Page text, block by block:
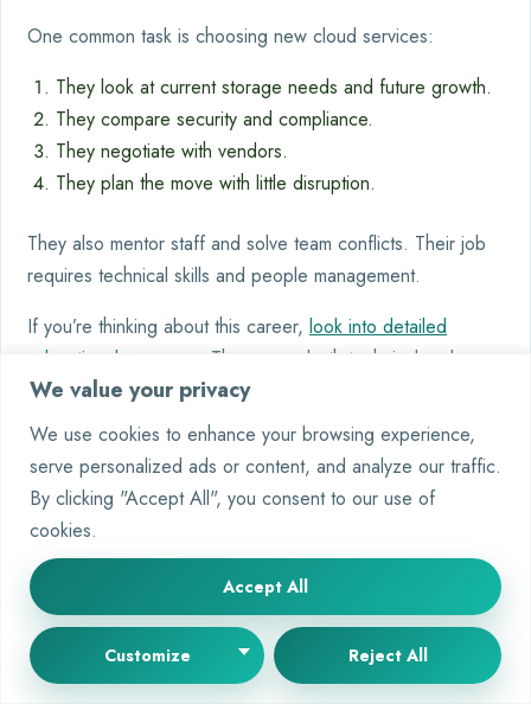
We value your privacy
We use cookies to enhance your browsing experience,
serve personalized ads or content, and analyze our traffic.
By clicking "Accept All", you consent to our use of
cookies.
Customize Reject All
Accept All
One common task is choosing new cloud services:
They look at current storage needs and future growth.
They compare security and compliance.
They negotiate with vendors.
They plan the move with little disruption.
They also mentor staff and solve team conflicts. Their job
requires technical skills and people management.
If you’re thinking about this career, look into detailed
educational programs
. They cover both technical and
management areas.
Conclusion
The role of a computer and information systems manager is
key. It combines technical skills with leadership. This mix is
essential for leading technology projects that help
businesses succeed.
If you want to be an IT manager, you need both education
and experience. Getting certifications from big tech